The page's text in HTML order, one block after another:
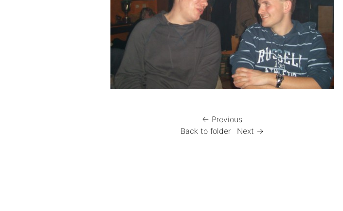
← Previous
Back to folder
Next →